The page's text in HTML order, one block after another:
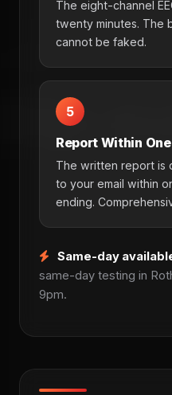
The eight-channel
twenty minutes. The
cannot be faked.
5
Report Within
The written report is
to your email within
ending.
Same-day
same-day testing in
9pm.